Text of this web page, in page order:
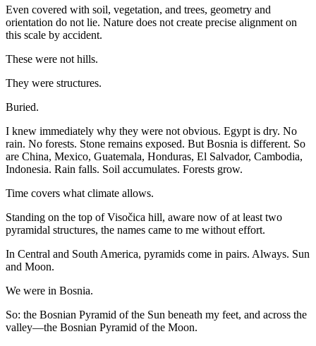
Even covered with soil, vegetation, and trees, geometry and
orientation do not lie. Nature does not create precise alignment on
this scale by accident.
These were not hills.
They were structures.
Buried.
I knew immediately why they were not obvious. Egypt is dry. No
rain. No forests. Stone remains exposed. But Bosnia is different. So
are China, Mexico, Guatemala, Honduras, El Salvador, Cambodia,
Indonesia. Rain falls. Soil accumulates. Forests grow.
Time covers what climate allows.
Standing on the top of Visočica hill, aware now of at least two
pyramidal structures, the names came to me without effort.
In Central and South America, pyramids come in pairs. Always. Sun
and Moon.
We were in Bosnia.
So: the Bosnian Pyramid of the Sun beneath my feet, and across the
valley—the Bosnian Pyramid of the Moon.